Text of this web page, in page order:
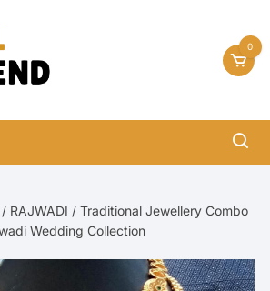
0
/ RAJWADI / Traditional Jewellery Combo
Wedding Collection